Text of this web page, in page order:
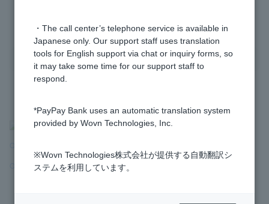
>​ ​Frequently Asked Questions ​ ​ >​ ​
Operation and Usage Environment
・The call center’s telephone service is available in
Japanese only. Our support staff uses translation
tools for English support via chat or inquiry forms, so
it may take some time for our support staff to
respond.
*PayPay Bank uses an automatic translation system
provided by Wovn Technologies, Inc.
※Wovn Technologies株式会社が提供する自動翻訳シ
ステムを利用しています。